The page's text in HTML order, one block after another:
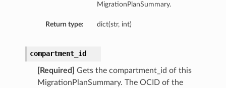
MigrationPlanSummary.
Return type: dict(str, int)
compartment_id
[Required]
Gets the compartment_id of this
MigrationPlanSummary. The OCID of the